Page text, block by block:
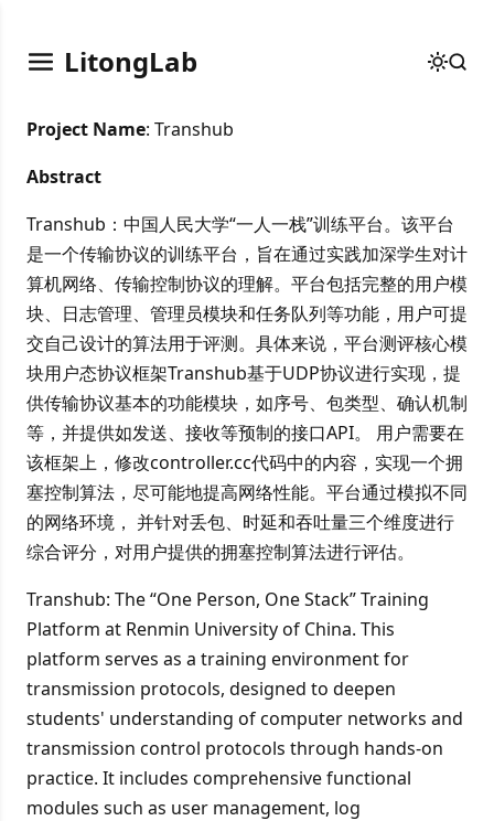
LitongLab
Project Name: Transhub
Abstract
Transhub：中国人民大学“一人一栈”训练平台。该平台
是一个传输协议的训练平台，旨在通过实践加深学生对计
算机网络、传输控制协议的理解。平台包括完整的用户模
块、日志管理、管理员模块和任务队列等功能，用户可提
交自己设计的算法用于评测。具体来说，平台测评核心模
块用户态协议框架Transhub基于UDP协议进行实现，提
供传输协议基本的功能模块，如序号、包类型、确认机制
等，并提供如发送、接收等预制的接口API。 用户需要在
该框架上，修改controller.cc代码中的内容，实现一个拥
塞控制算法，尽可能地提高网络性能。平台通过模拟不同
的网络环境， 并针对丢包、时延和吞吐量三个维度进行
综合评分，对用户提供的拥塞控制算法进行评估。
Transhub: The “One Person, One Stack” Training
Platform at Renmin University of China. This
platform serves as a training environment for
transmission protocols, designed to deepen
students' understanding of computer networks and
transmission control protocols through hands‑on
practice. It includes comprehensive functional
modules such as user management, log